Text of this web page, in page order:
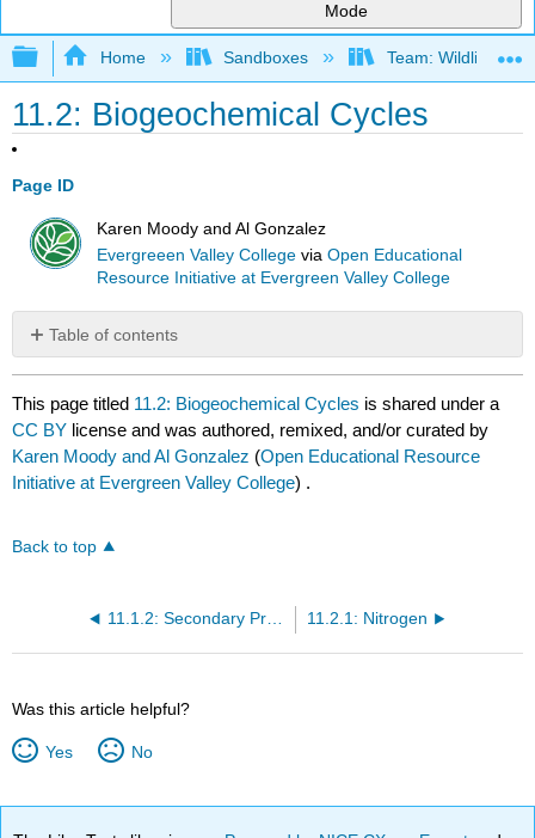
Mode
Expand/collapse global hierarchy
Home Sandboxes Team: Wildlife
11.2: Biogeochemical Cycles
Page ID
Karen Moody and Al Gonzalez
Evergreeen Valley College viaOpen Educational
Resource Initiative at Evergreen Valley College
Table of contents
No
headers
This page titled 11.2: Biogeochemical Cycles is shared under a
CC BY license and was authored, remixed, and/or curated by
Karen Moody and Al Gonzalez (Open Educational Resource
Initiative at Evergreen Valley College) .
Back to top
11.1.2: Secondary Production 11.2.1: Nitrogen
Was this article helpful?
Yes No